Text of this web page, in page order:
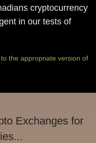
cryptocurrency
in our tests of
the appropriate version of
Exchanges for